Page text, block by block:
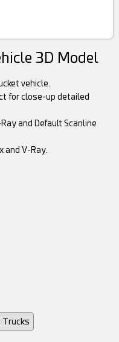
3D Model
vehicle.
for close-up detailed
and Default Scanline
and V-Ray.
Trucks